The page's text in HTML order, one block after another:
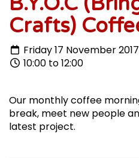
Crafts)
Friday 17 November 2017
10:00 to 12:00
Our monthly coffee
break, meet new people
latest project.